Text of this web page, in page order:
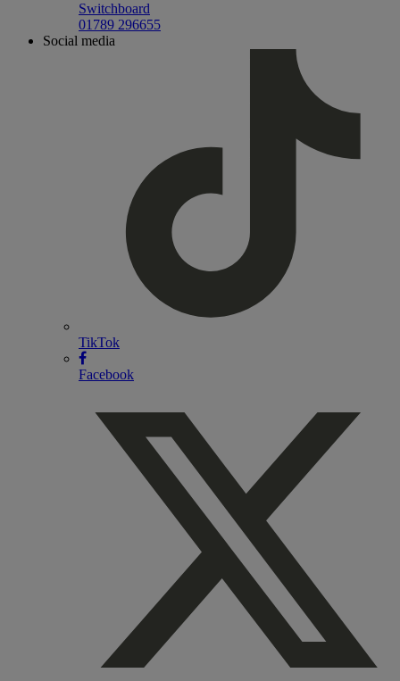
Switchboard
01789 296655
Social media
TikTok
Facebook